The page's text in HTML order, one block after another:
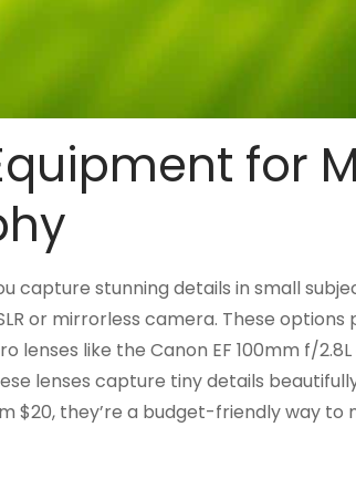
for
capture stunning details in small
or mirrorless camera. These
lenses like the Canon EF 100mm f/
lenses capture tiny details
$20, they’re a budget-friendly way